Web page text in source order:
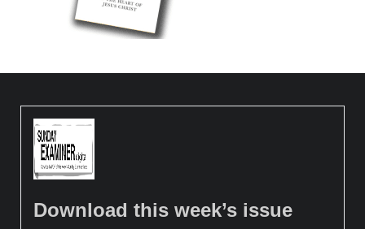
Download this week’s issue